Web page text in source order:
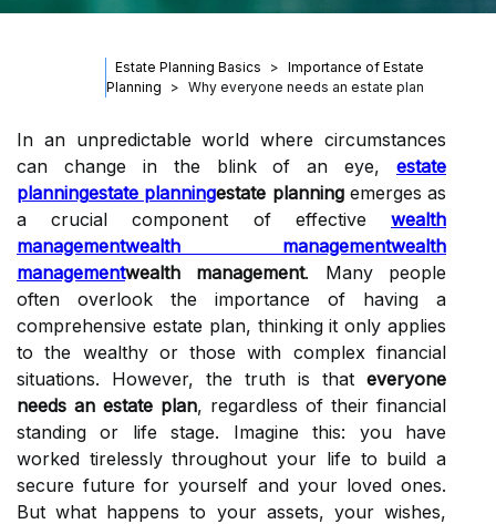
Estate Planning Basics
Importance of Estate
Planning
Why everyone needs an estate plan
In an unpredictable world where circumstances
can change in the blink of an eye, estate
planningestate planningestate planningemerges as
a crucial component of effective wealth
managementwealth managementwealth
managementwealth management. Many people
often overlook the importance of having a
comprehensive estate plan, thinking it only applies
to the wealthy or those with complex financial
situations. However, the truth is that everyone
needs an estate plan, regardless of their financial
standing or life stage. Imagine this: you have
worked tirelessly throughout your life to build a
secure future for yourself and your loved ones.
But what happens to your assets, your wishes,